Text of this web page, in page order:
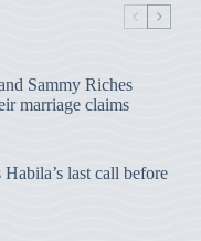
Sammy Riches
marriage claims
last call before